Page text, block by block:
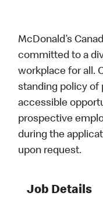
McDonald’s
committed to a
workplace for all.
standing policy of
accessible
prospective
during the
upon request.
Job Details